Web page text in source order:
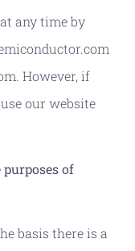
any time by
However, if
our website
of
basis there is a